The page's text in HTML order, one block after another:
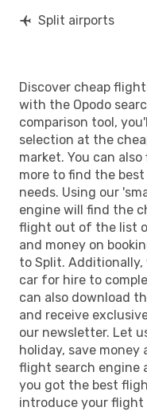
SPU- SKG
SKG- SPU
SPU- SKG
Split airports
Discover cheap
with the Opodo
comparison tool,
selection at the
market. You can
more to find the
needs. Using our
engine will find the
flight out of the list
and money on
to Split. Additionally,
car for hire to
can also download
and receive
our newsletter. Let
holiday, save money
flight search engine
you got the best
introduce your flight